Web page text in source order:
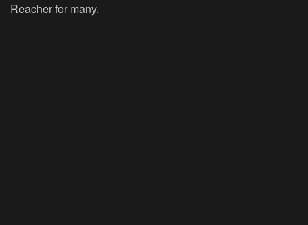
Reacher for many.